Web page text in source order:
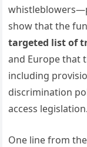
show that the
targeted list of
and Europe that
including
discrimination
access legislation.
One line from